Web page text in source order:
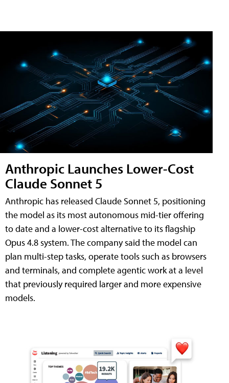
Anthropic Launches Lower-Cost
Claude Sonnet 5
Anthropic has released Claude Sonnet 5, positioning
the model as its most autonomous mid-tier offering
to date and a lower-cost alternative to its flagship
Opus 4.8 system. The company said the model can
plan multi-step tasks, operate tools such as browsers
and terminals, and complete agentic work at a level
that previously required larger and more expensive
models.